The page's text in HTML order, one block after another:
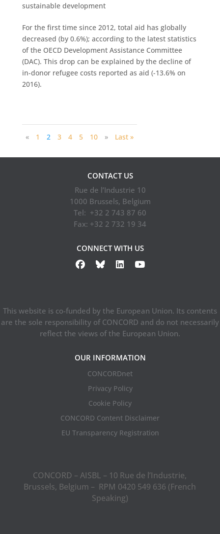
sustainable development
For the first time since 2012, total aid has globally
decreased (by 0.6%); according to the latest statistics
of the OECD Development Assistance Committee
(DAC). This drop can be explained by the decline of
in-donor refugee costs reported as aid (-13.6% on
2016).
« 1 2 3 4 5 10 » Last »
CONTACT US
Rue de l’Industrie 10
1000 Brussels, Belgium
Tel: +32 2 743 87 60
Fax: +32 2 732 19 34
CONNECT WITH US
This website is co-funded by the European Union. Its contents
are the sole responsibility of CONCORD and do not necessarily
reflect the views of the European Union.
OUR INFORMATION
CONCORDnet
Privacy Policy
Cookie Policy
CONCORD Content Disclaimer
EU Transparency Registration
CONCORD – AISBL – 10 Rue de l’Industrie,
Brussels, Belgium – RPM 0420 549 636 (French
Speaking)